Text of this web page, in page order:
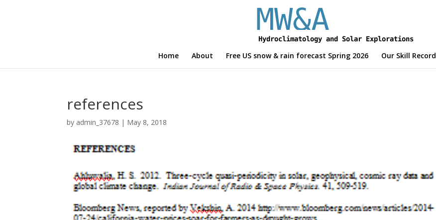
Home About Free US snow & rain forecast Spring 2026 Our Skill Record
references
by admin_37678 | May 8, 2018